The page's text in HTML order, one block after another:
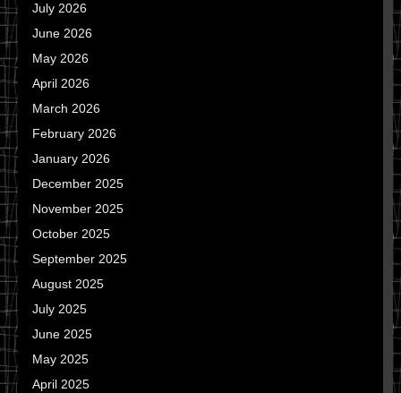
July 2026
June 2026
May 2026
April 2026
March 2026
February 2026
January 2026
December 2025
November 2025
October 2025
September 2025
August 2025
July 2025
June 2025
May 2025
April 2025